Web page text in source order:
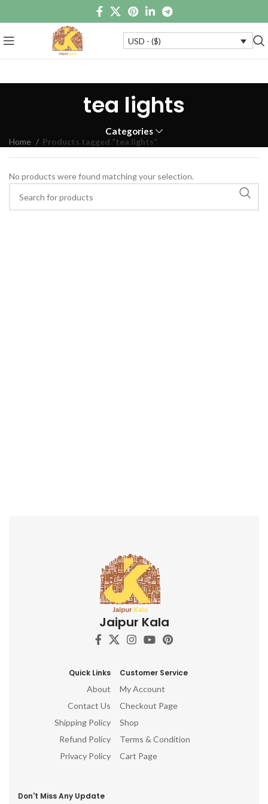
USD - ($)
tea lights
Categories
Home Products tagged “tea lights”
No products were found matching your selection.
Jaipur Kala
Quick Links
About
Contact Us
Shipping Policy
Refund Policy
Privacy Policy
Customer Service
My Account
Checkout Page
Shop
Terms & Condition
Cart Page
Don't Miss Any Update